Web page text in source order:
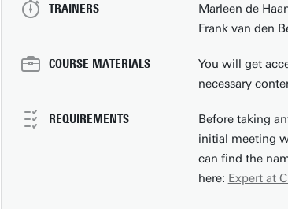
TRAINERS
Marleen de
Frank van den
COURSE MATERIALS
You will get
necessary
REQUIREMENTS
Before taking
initial meeting
can find the
here: Expert at